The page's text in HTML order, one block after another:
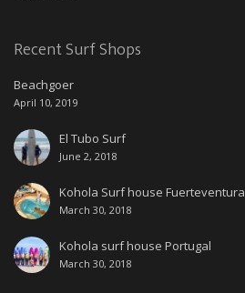
Recent Surf Shops
Beachgoer
April 10, 2019
El Tubo Surf
June 2, 2018
Kohola Surf house Fuerteventura
March 30, 2018
Kohola surf house Portugal
March 30, 2018